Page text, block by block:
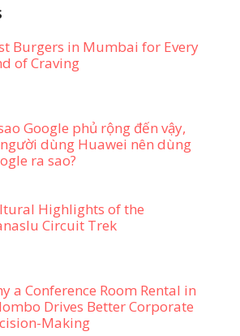
Burgers in Mumbai for Every
of Craving
Google phủ rộng đến vậy,
dùng Huawei nên dùng
ra sao?
Highlights of the
Circuit Trek
a Conference Room Rental in
Drives Better Corporate
Making